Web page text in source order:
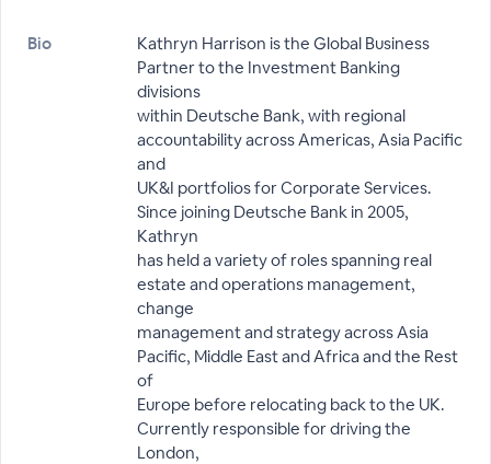
Bio
Kathryn Harrison is the Global Business
Partner to the Investment Banking
divisions
within Deutsche Bank, with regional
accountability across Americas, Asia Pacific
and
UK&I portfolios for Corporate Services.
Since joining Deutsche Bank in 2005,
Kathryn
has held a variety of roles spanning real
estate and operations management,
change
management and strategy across Asia
Pacific, Middle East and Africa and the Rest
of
Europe before relocating back to the UK.
Currently responsible for driving the
London,